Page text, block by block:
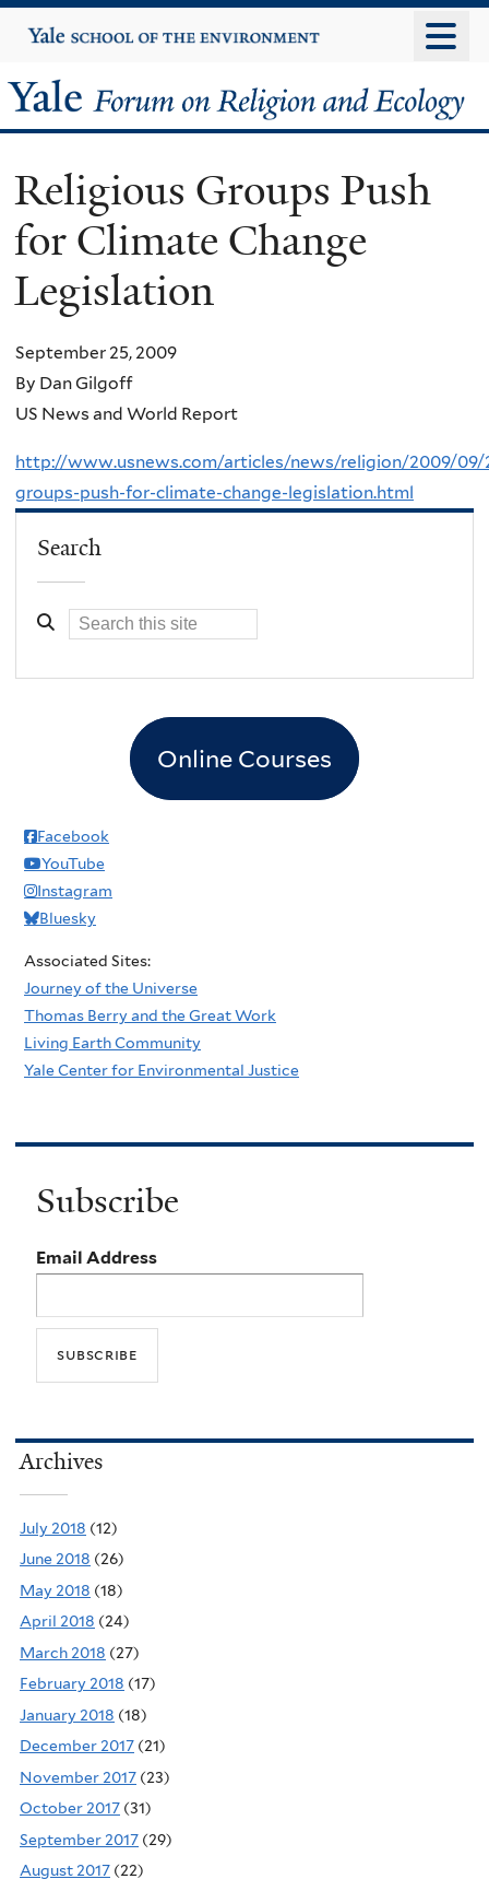
to
content
Yale
University
Yale
Forum
on
Religion
and
Ecology
Religious Groups Push
for Climate Change
Legislation
September 25, 2009
By Dan Gilgoff
US News and World Report
http://www.usnews.com/articles/news/religion/2009/09/
groups-push-for-climate-change-legislation.html
Search
Online Courses
Facebook
YouTube
Instagram
Bluesky
Associated Sites:
Journey of the Universe
Thomas Berry and the Great Work
Living Earth Community
Yale Center for Environmental Justice
Subscribe
Email Address
Archives
July 2018 (12)
June 2018 (26)
May 2018 (18)
April 2018 (24)
March 2018 (27)
February 2018 (17)
January 2018 (18)
December 2017 (21)
November 2017 (23)
October 2017 (31)
September 2017 (29)
August 2017 (22)